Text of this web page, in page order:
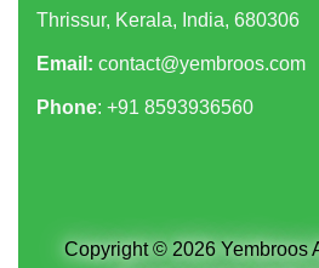
Thrissur, Kerala, India, 680306
Email: contact@yembroos.com
Phone: +91 8593936560
Copyright © 2026 Yembroos